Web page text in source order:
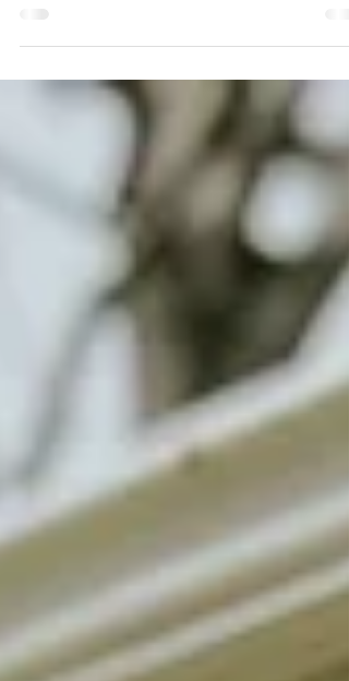
THEM. And reverting to broad slogans like
“adopt, don’t shop” as the end all, be all,
guidance when